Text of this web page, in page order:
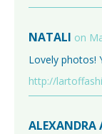
NATALI on
Lovely photos!
http://
ALEXANDRA